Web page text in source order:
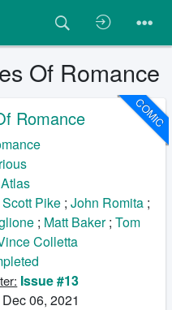
Of Romance
COMIC
Romance
Atlas
Pike ;John Romita ;
; Matt Baker;Tom
Colletta
Issue #13
Dec 06, 2021